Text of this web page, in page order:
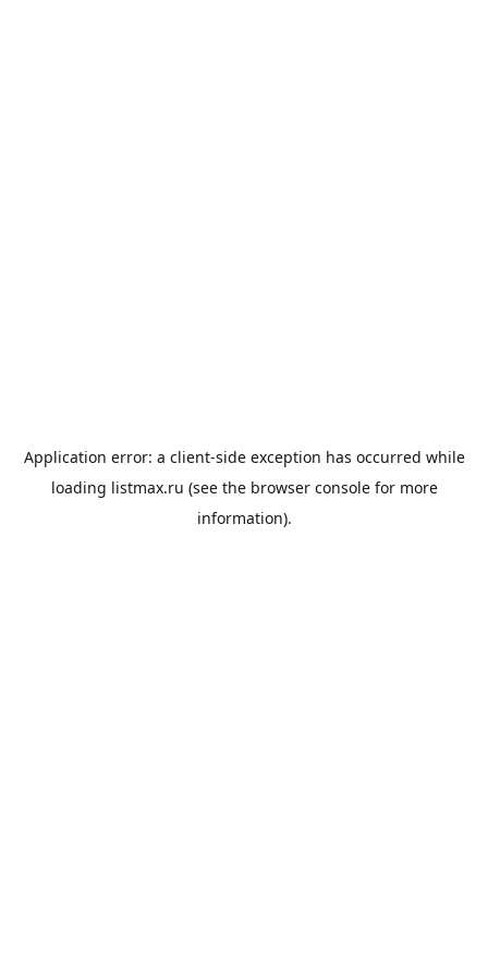
Application error: a client-side exception has occurred while
loading listmax.ru (see the browser consolefor more
information).